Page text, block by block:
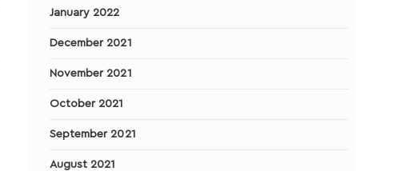
January 2022
December 2021
November 2021
October 2021
September 2021
August 2021